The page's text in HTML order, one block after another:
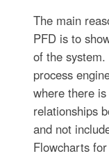
The main
PFD is to
of the
process
where there
relationships
and not
Flowcharts